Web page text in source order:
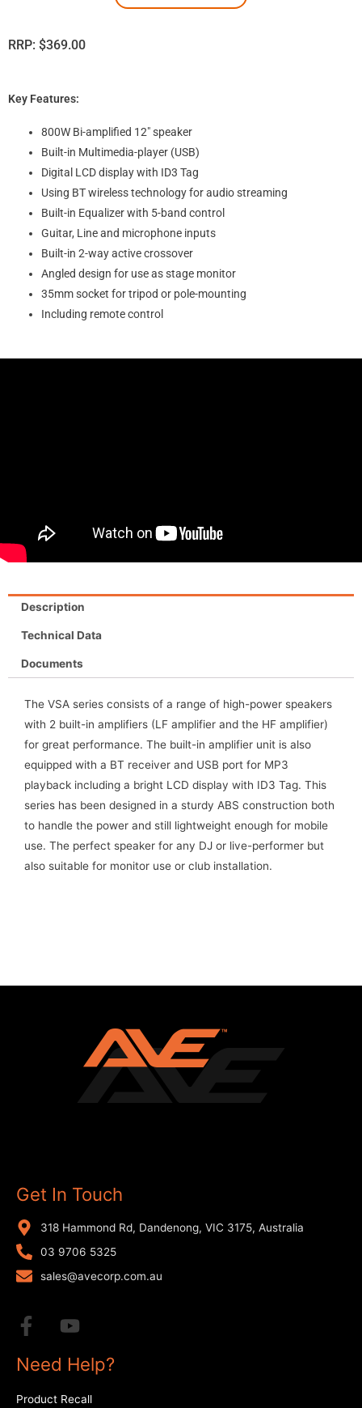
RRP: $369.00
Key Features:
800W Bi-amplified 12″ speaker
Built-in Multimedia-player (USB)
Digital LCD display with ID3 Tag
Using BT wireless technology for audio streaming
Built-in Equalizer with 5-band control
Guitar, Line and microphone inputs
Built-in 2-way active crossover
Angled design for use as stage monitor
35mm socket for tripod or pole-mounting
Including remote control
Description
Technical Data
Documents
The VSA series consists of a range of high-power speakers
with 2 built-in amplifiers (LF amplifier and the HF amplifier)
for great performance. The built-in amplifier unit is also
equipped with a BT receiver and USB port for MP3
playback including a bright LCD display with ID3 Tag. This
series has been designed in a sturdy ABS construction both
to handle the power and still lightweight enough for mobile
use. The perfect speaker for any DJ or live-performer but
also suitable for monitor use or club installation.
Get In Touch
318 Hammond Rd, Dandenong, VIC 3175, Australia
03 9706 5325
sales@avecorp.com.au
Need Help?
Product Recall